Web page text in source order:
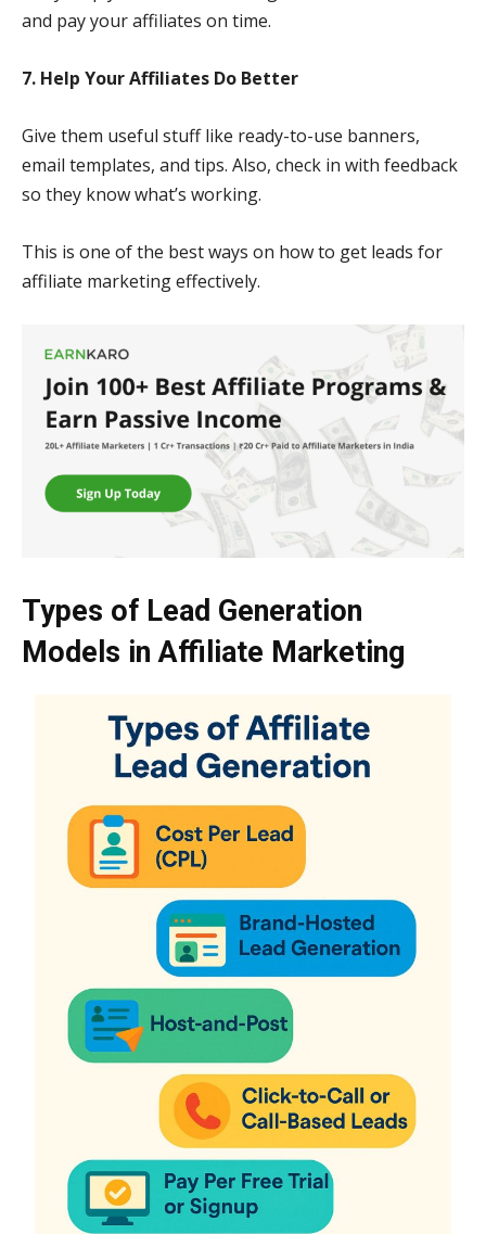
and pay your affiliates on time.
7. Help Your Affiliates Do Better
Give them useful stuff like ready-to-use banners,
email templates, and tips. Also, check in with feedback
so they know what’s working.
This is one of the best ways on how to get leads for
affiliate marketing effectively.
Types of Lead Generation
Models in Affiliate Marketing